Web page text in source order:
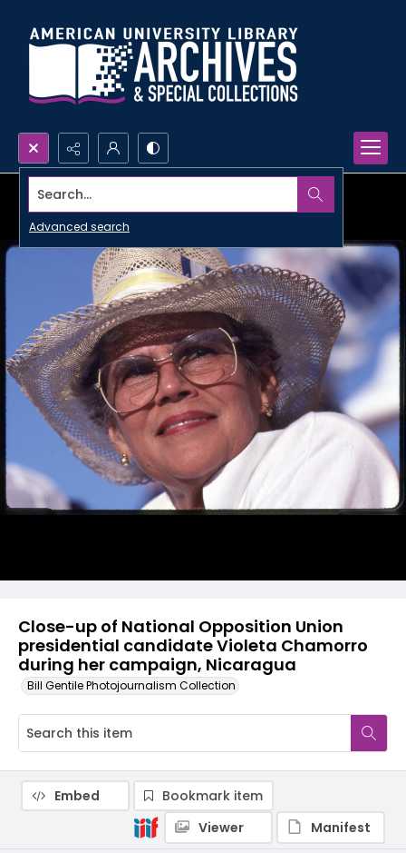
Search...
Advanced search
Close-up of National Opposition Union
presidential candidate Violeta Chamorro
during her campaign, Nicaragua
Bill Gentile Photojournalism Collection
Embed
Bookmark item
Viewer
Manifest